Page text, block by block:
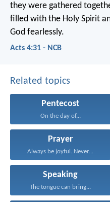
they were gathered
filled with the Holy Spirit
God fearlessly.
Acts 4:31 - NCB
Related topics
Pentecost
On the day of...
Prayer
Always be joyful. Never...
Speaking
The tongue can bring...